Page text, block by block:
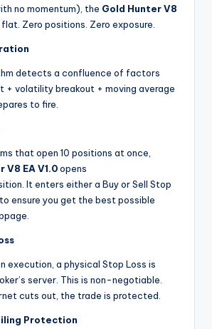
no momentum), the Gold Hunter V8
flat. Zero positions. Zero exposure.
detects a confluence of factors
+ volatility breakout + moving average
to fire.
that open 10 positions at once,
V8 EA V1.0opens
It enters either a Buy or Sell Stop
ensure you get the best possible
execution, a physical Stop Loss is
server. This is non-negotiable.
cuts out, the trade is protected.
Protection